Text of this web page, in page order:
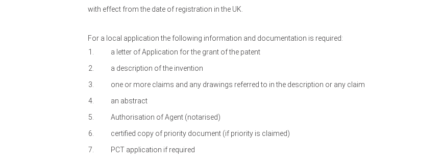
with effect from the date of registration in the UK.
For a local application the following information and documentation is required:
a letter of Application for the grant of the patent
a description of the invention
one or more claims and any drawings referred to in the description or any claim
an abstract
Authorisation of Agent (notarised)
certified copy of priority document (if priority is claimed)
PCT application if required